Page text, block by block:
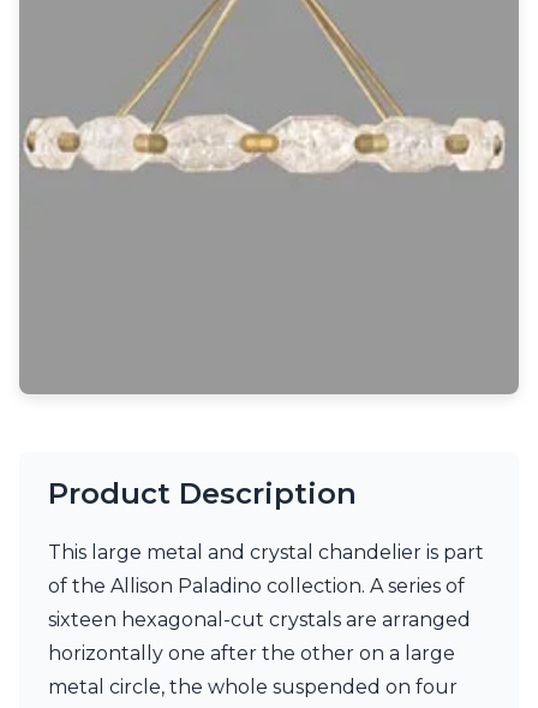
Occasional & side tables
Accessories
Light bulbs
Lighting accessories
AXIS71
Charlot&Cie
CVL Luminaires
Estro
Faro
Ferroluce
Ferroluce Classic
Product Description
This large metal and crystal chandelier is part
of the Allison Paladino collection. A series of
sixteen hexagonal-cut crystals are arranged
horizontally one after the other on a large
metal circle, the whole suspended on four